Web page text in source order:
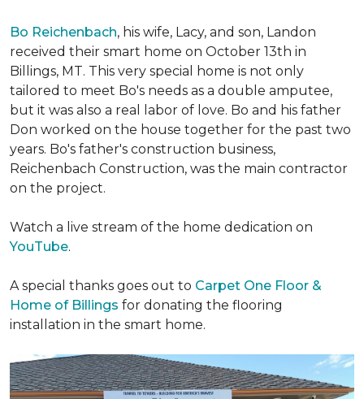
Bo Reichenbach, his wife, Lacy, and son, Landon
received their smart home on October 13th in
Billings, MT. This very special home is not only
tailored to meet Bo's needs as a double amputee,
but it was also a real labor of love. Bo and his father
Don worked on the house together for the past two
years. Bo's father's construction business,
Reichenbach Construction, was the main contractor
on the project.
Watch a live stream of the home dedication on
YouTube.
A special thanks goes out to Carpet One Floor &
Home of Billings for donating the flooring
installation in the smart home.